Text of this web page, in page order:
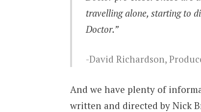
travelling alone, starting to
Doctor.”
David Richardson,
And we have plenty of
written and directed by Nick